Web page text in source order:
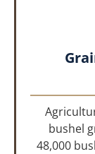
bushel
48,000